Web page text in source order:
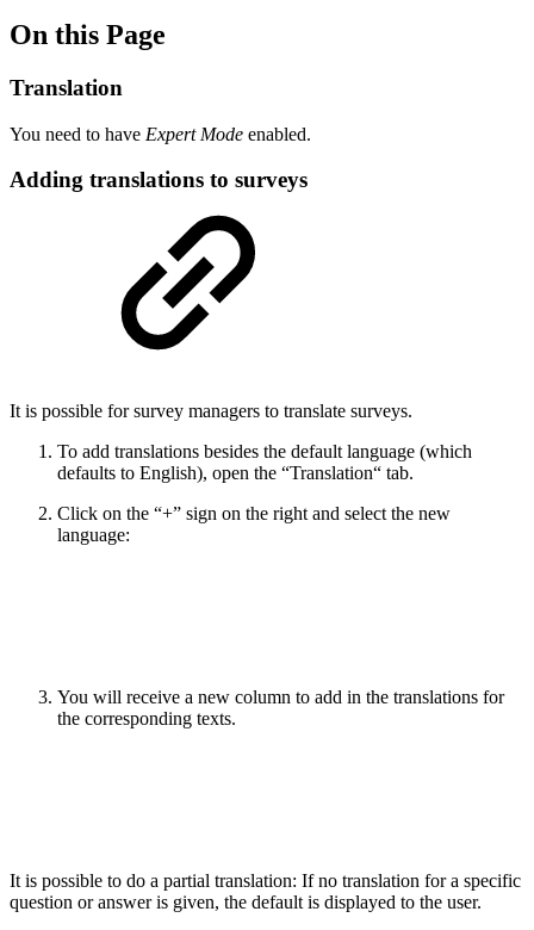
On this Page
Translation
You need to have Expert Mode enabled.
Adding translations to surveys
It is possible for survey managers to translate surveys.
To add translations besides the default language (which
defaults to English), open the “Translation“ tab.
Click on the “+” sign on the right and select the new
language:
You will receive a new column to add in the translations for
the corresponding texts.
It is possible to do a partial translation: If no translation for a specific
question or answer is given, the default is displayed to the user.